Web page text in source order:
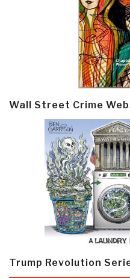
Wall Street Crime
Trump Revolution